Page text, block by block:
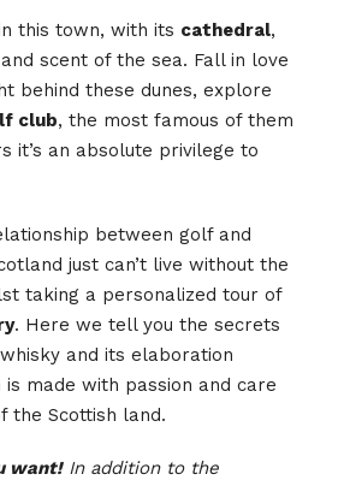
this town, with its cathedral,
scent of the sea. Fall in love
behind these dunes, explore
club, the most famous of them
it’s an absolute privilege to
between golf and
just can’t live without the
taking a personalized tour of
. Here we tell you the secrets
and its elaboration
is made with passion and care
the Scottish land.
want!In addition to the